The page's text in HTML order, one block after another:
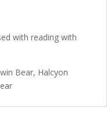
with reading with
Bear, Halcyon